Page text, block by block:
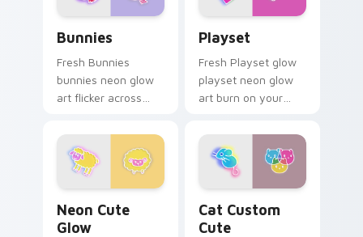
Bunnies
Fresh Bunnies
bunnies neon glow
art flicker across
cyber neon custom
cursor style.
Playset
Fresh Playset glow
playset neon glow
art burn on your
pointer with
fluorescent neon
desktop flair.
Neon Cute
Glow
Cat Custom
Cute